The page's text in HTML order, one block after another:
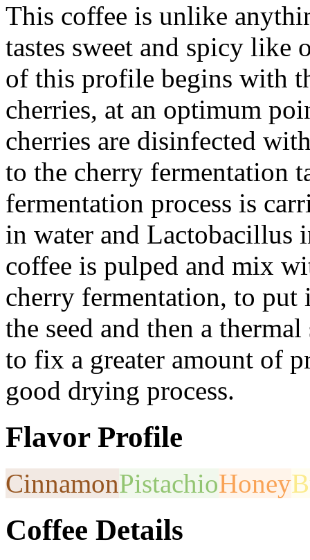
This coffee is unlike
tastes sweet and spicy like
of this profile begins with
cherries, at an optimum
cherries are disinfected
to the cherry fermentation
fermentation process is
in water and Lactobacillus
coffee is pulped and mix
cherry fermentation, to put
the seed and then a
to fix a greater amount of
good drying process.
Flavor Profile
CinnamonPistachioHoney
Coffee Details